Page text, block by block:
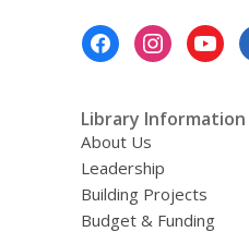
Library Information
About Us
Leadership
Building Projects
Budget & Funding